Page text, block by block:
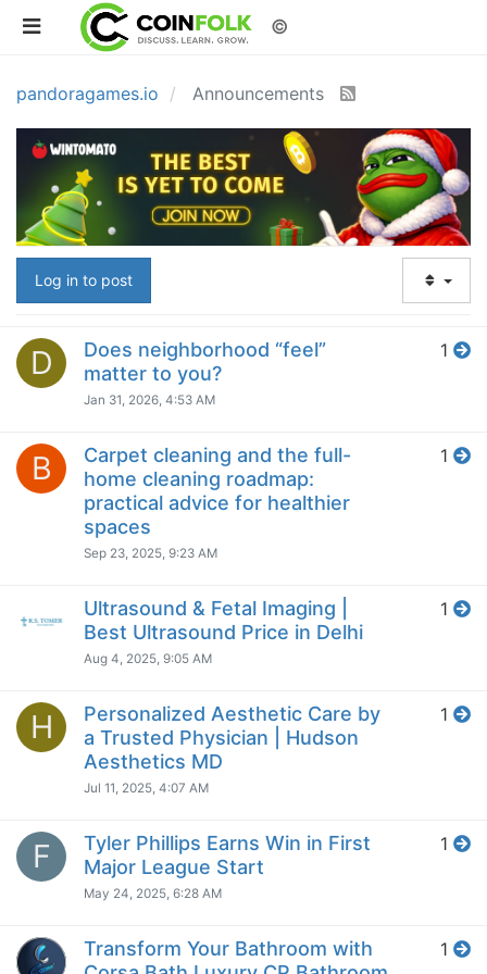
©
pandoragames.io Announcements
Log in to post
D
Does neighborhood “feel”
matter to you?
Jan 31, 2026, 4:53 AM
1
B
Carpet cleaning and the full-
home cleaning roadmap:
practical advice for healthier
spaces
Sep 23, 2025, 9:23 AM
1
Ultrasound & Fetal Imaging |
Best Ultrasound Price in Delhi
Aug 4, 2025, 9:05 AM
1
H
Personalized Aesthetic Care by
a Trusted Physician | Hudson
Aesthetics MD
Jul 11, 2025, 4:07 AM
1
F
Tyler Phillips Earns Win in First
Major League Start
May 24, 2025, 6:28 AM
1
Transform Your Bathroom with
1